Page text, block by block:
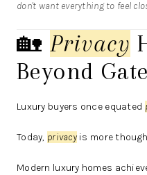
don't want everything to feel
🏡 Privacy
Beyond
Luxury buyers once equated
Today, privacyis more
Modern luxury homes